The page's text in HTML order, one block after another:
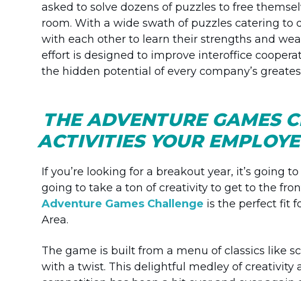
asked to solve dozens of puzzles to free
room. With a wide swath of puzzles catering
with each other to learn their strengths and
effort is designed to improve interoffice
the hidden potential of every company’s
THE ADVENTURE GAMES
ACTIVITIES YOUR
If you’re looking for a breakout year, it’s going
going to take a ton of creativity to get to the
Adventure Games Challenge is the perfect fit
Area.
The game is built from a menu of classics like
with a twist. This delightful medley of creativity